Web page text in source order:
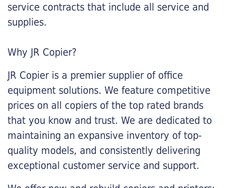
service contracts that include all service and
supplies.
Why JR Copier?
JR Copier is a premier supplier of office
equipment solutions. We feature competitive
prices on all copiers of the top rated brands
that you know and trust. We are dedicated to
maintaining an expansive inventory of top-
quality models, and consistently delivering
exceptional customer service and support.